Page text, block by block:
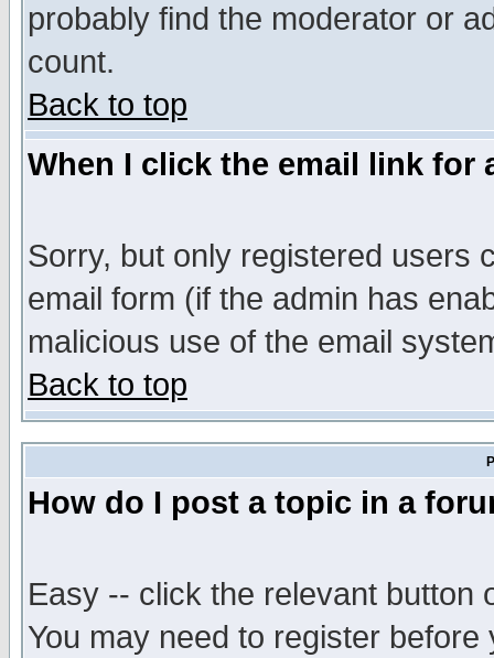
probably find the moderator or
count.
Back to top
When I click the email link for
Sorry, but only registered users
email form (if the admin has
malicious use of the email
Back to top
How do I post a topic in a
Easy -- click the relevant button
You may need to register